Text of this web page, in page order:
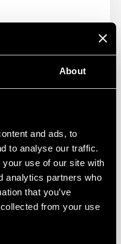
About
and ads, to
to analyse our traffic.
use of our site with
analytics partners who
that you’ve
from your use